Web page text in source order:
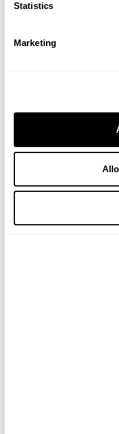
Statistics
Marketing
Creatine+ for Men - 30
£39.99